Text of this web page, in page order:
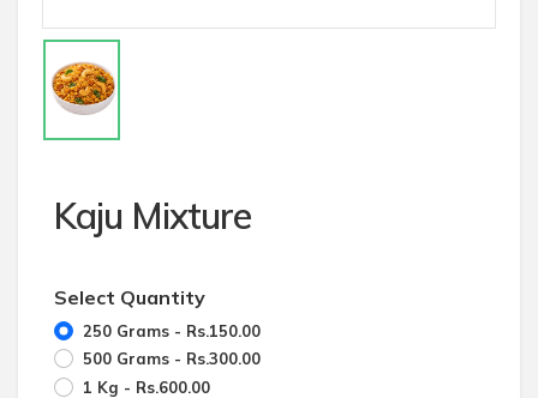
Kaju Mixture
Select Quantity
250 Grams - Rs.150.00
500 Grams - Rs.300.00
1 Kg - Rs.600.00